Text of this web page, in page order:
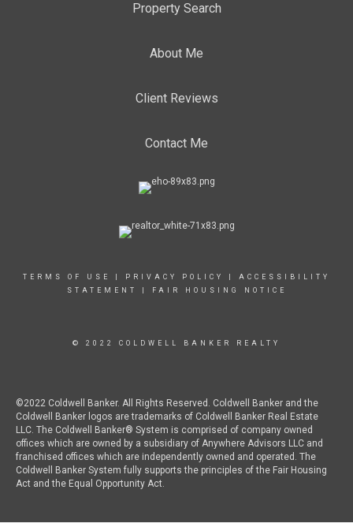
Property Search
About Me
Client Reviews
Contact Me
TERMS OF USE PRIVACY POLICY
ACCESSIBILITY
STATEMENT
FAIR HOUSING NOTICE
© 2022 COLDWELL BANKER REALTY
©2022 Coldwell Banker. All Rights Reserved. Coldwell Banker and the
Coldwell Banker logos are trademarks of Coldwell Banker Real Estate
LLC. The Coldwell Banker® System is comprised of company owned
offices which are owned by a subsidiary of Anywhere Advisors LLC and
franchised offices which are independently owned and operated. The
Coldwell Banker System fully supports the principles of the Fair Housing
Act and the Equal Opportunity Act.